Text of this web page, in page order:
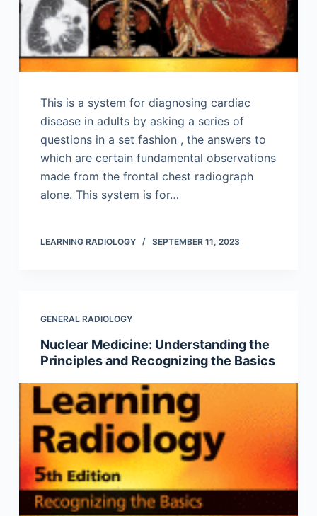
This is a system for diagnosing cardiac
disease in adults by asking a series of
questions in a set fashion , the answers to
which are certain fundamental observations
made from the frontal chest radiograph
alone. This system is for…
LEARNING RADIOLOGY SEPTEMBER 11, 2023
GENERAL RADIOLOGY
Nuclear Medicine: Understanding the
Principles and Recognizing the Basics